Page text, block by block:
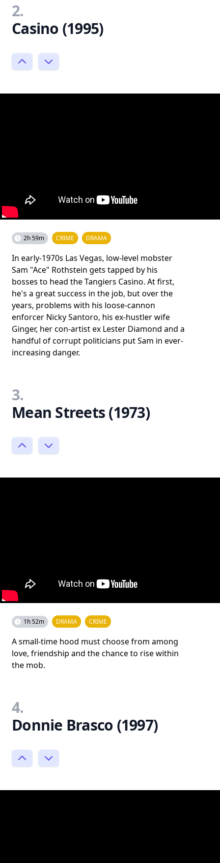
2.
Casino (1995)
2h 59m CRIME DRAMA
In early-1970s Las Vegas, low-level mobster
Sam "Ace" Rothstein gets tapped by his
bosses to head the Tangiers Casino. At first,
he's a great success in the job, but over the
years, problems with his loose-cannon
enforcer Nicky Santoro, his ex-hustler wife
Ginger, her con-artist ex Lester Diamond and a
handful of corrupt politicians put Sam in ever-
increasing danger.
3.
Mean Streets (1973)
1h 52m DRAMA CRIME
A small-time hood must choose from among
love, friendship and the chance to rise within
the mob.
4.
Donnie Brasco (1997)